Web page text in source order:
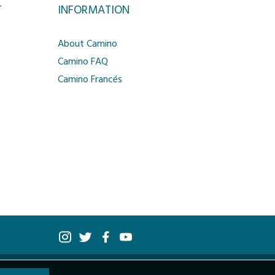
INFORMATION
About Camino
Camino FAQ
Camino Francés